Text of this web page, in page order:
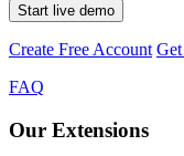
Start live demo
Create Free Account
FAQ
Our Extensions